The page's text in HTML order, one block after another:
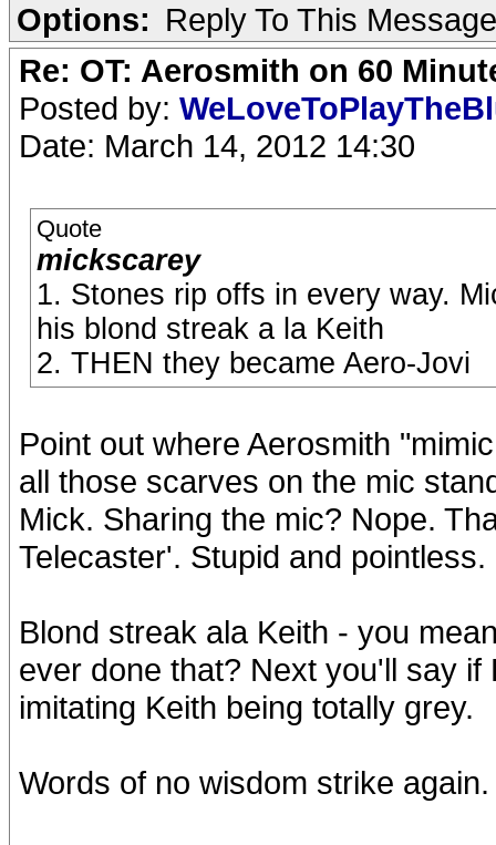
Options: Reply To This Message
Re: OT: Aerosmith on 60
Posted by:
Date: March 14, 2012 14:30
Quote
mickscarey
1. Stones rip offs in every way.
his blond streak a la Keith
2. THEN they became Aero-Jovi
Point out where Aerosmith
all those scarves on the mic
Mick. Sharing the mic? Nope.
Telecaster'. Stupid and pointless.
Blond streak ala Keith - you
ever done that? Next you'll say
imitating Keith being totally grey.
Words of no wisdom strike again.